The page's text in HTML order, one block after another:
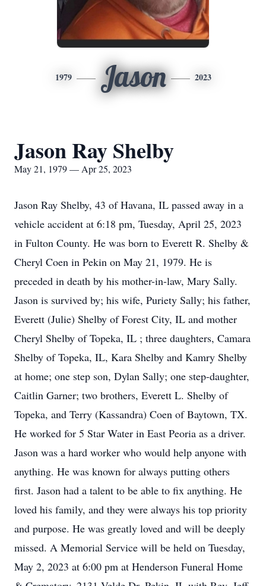
1979 Jason 2023
Jason Ray Shelby
May 21, 1979 — Apr 25, 2023
Jason Ray Shelby, 43 of Havana, IL passed away in a
vehicle accident at 6:18 pm, Tuesday, April 25, 2023
in Fulton County. He was born to Everett R. Shelby &
Cheryl Coen in Pekin on May 21, 1979. He is
preceded in death by his mother-in-law, Mary Sally.
Jason is survived by; his wife, Puriety Sally; his father,
Everett (Julie) Shelby of Forest City, IL and mother
Cheryl Shelby of Topeka, IL ; three daughters, Camara
Shelby of Topeka, IL, Kara Shelby and Kamry Shelby
at home; one step son, Dylan Sally; one step-daughter,
Caitlin Garner; two brothers, Everett L. Shelby of
Topeka, and Terry (Kassandra) Coen of Baytown, TX.
He worked for 5 Star Water in East Peoria as a driver.
Jason was a hard worker who would help anyone with
anything. He was known for always putting others
first. Jason had a talent to be able to fix anything. He
loved his family, and they were always his top priority
and purpose. He was greatly loved and will be deeply
missed. A Memorial Service will be held on Tuesday,
May 2, 2023 at 6:00 pm at Henderson Funeral Home